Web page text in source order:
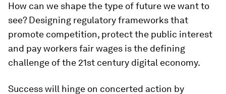
How can we shape the type of future we want to
see? Designing regulatory frameworks that
promote competition, protect the public interest
and pay workers fair wages is the defining
challenge of the 21st century digital economy.
Success will hinge on concerted action by